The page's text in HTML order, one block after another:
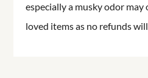
especially a musky odor
loved items as no refunds